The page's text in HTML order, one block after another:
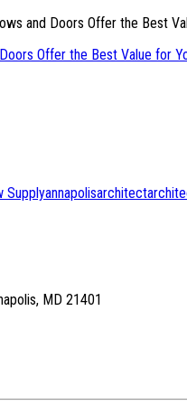
Offer the Best Value for
Supplyannapolisarchitect
MD 21401